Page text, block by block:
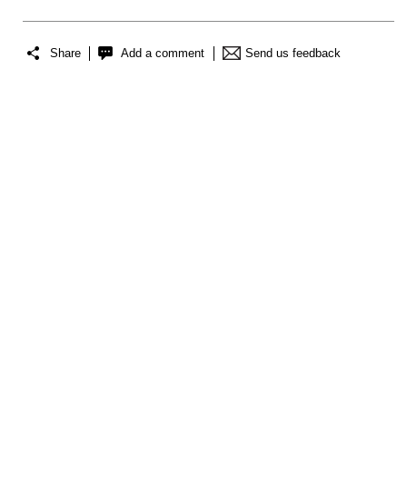
Share Add a comment Send us feedback